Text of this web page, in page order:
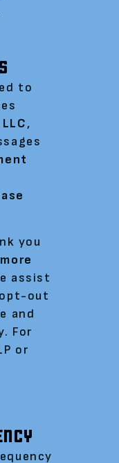
to
,
you
assist
opt-out
and
For
or